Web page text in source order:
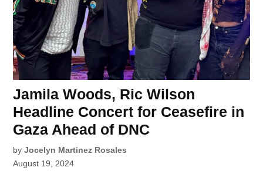
Jamila Woods, Ric Wilson
Headline Concert for Ceasefire in
Gaza Ahead of DNC
by Jocelyn Martinez Rosales
August 19, 2024